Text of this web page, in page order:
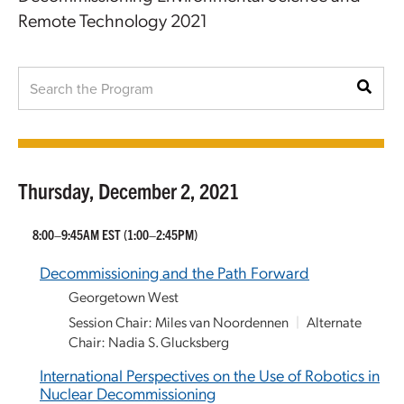
Remote Technology 2021
Thursday, December 2, 2021
8:00–9:45AM EST(1:00–2:45PM)
Decommissioning and the Path Forward
Georgetown West
Session Chair: Miles van Noordennen
Alternate
Chair: Nadia S. Glucksberg
International Perspectives on the Use of Robotics in
Nuclear Decommissioning